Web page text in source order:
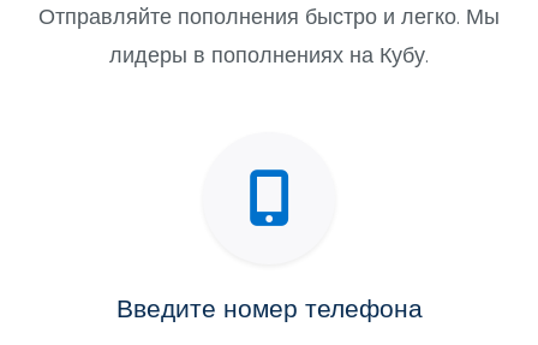
Отправляйте пополнения быстро и легко. Мы
лидеры в пополнениях на Кубу.
Введите номер телефона